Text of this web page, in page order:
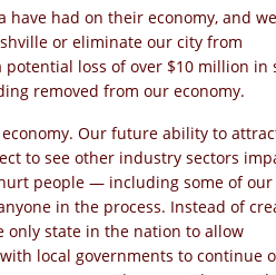
had on their economy, and
or eliminate our city from
loss of over $10 million in
removed from our economy.
Our future ability to
to see other industry sectors
people — including some of our
in the process. Instead of
only state in the nation to allow
local governments to continue